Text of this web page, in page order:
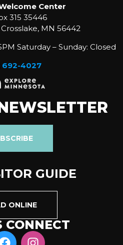
Center
315 35446
MN 56442
Saturday – Sunday: Closed
692-4027
GUIDE
ONLINE
CONNECT